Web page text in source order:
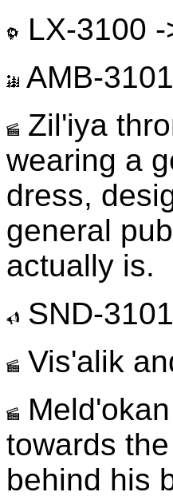
LX-3100
AMB-
Zil'iya
wearing a
dress,
general
actually is.
SND-
Vis'alik
towards
behind his